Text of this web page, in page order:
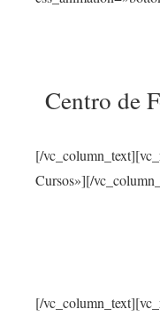
Centro de
[/
Cursos»][/
[/